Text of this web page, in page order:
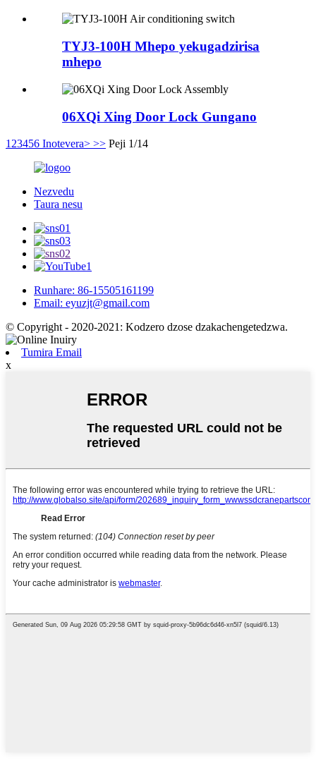
TYJ3-100H Mhepo yekugadzirisa
mhepo
06XQi Xing Door Lock Gungano
1 23456 Inotevera> >> Peji 1/14
Nezvedu
Taura nesu
Runhare: 86-15505161199
Email: eyuzjt@gmail.com
© Copyright - 2020-2021: Kodzero dzose dzakachengetedzwa.
Tumira Email
x